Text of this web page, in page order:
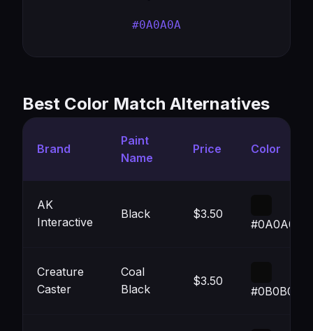
#0A0A0A
Best Color Match Alternatives
Brand
Paint
Name
Price Color
AK
Interactive
Black $3.50
#0A0A0A
Creature
Caster
Coal
Black
$3.50
#0B0B0B